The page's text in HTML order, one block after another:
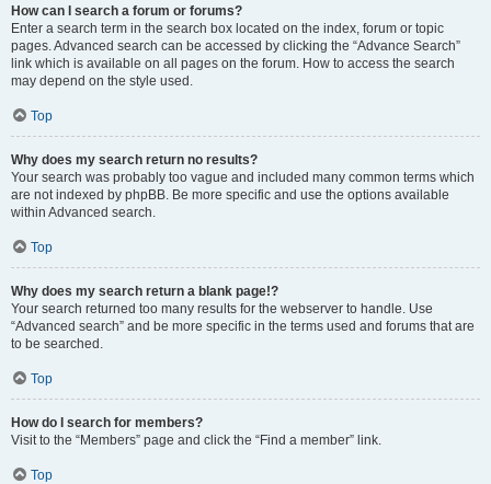
How can I search a forum or forums?
Enter a search term in the search box located on the index, forum or topic
pages. Advanced search can be accessed by clicking the “Advance Search”
link which is available on all pages on the forum. How to access the search
may depend on the style used.
Top
Why does my search return no results?
Your search was probably too vague and included many common terms which
are not indexed by phpBB. Be more specific and use the options available
within Advanced search.
Top
Why does my search return a blank page!?
Your search returned too many results for the webserver to handle. Use
“Advanced search” and be more specific in the terms used and forums that are
to be searched.
Top
How do I search for members?
Visit to the “Members” page and click the “Find a member” link.
Top